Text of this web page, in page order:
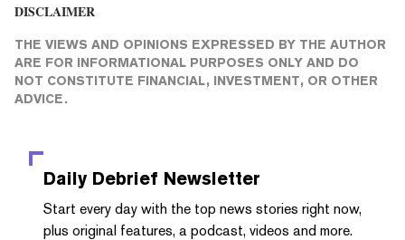
DISCLAIMER
THE VIEWS AND OPINIONS EXPRESSED BY THE AUTHOR
ARE FOR INFORMATIONAL PURPOSES ONLY AND DO
NOT CONSTITUTE FINANCIAL, INVESTMENT, OR OTHER
ADVICE.
Daily Debrief Newsletter
Start every day with the top news stories right now,
plus original features, a podcast, videos and more.